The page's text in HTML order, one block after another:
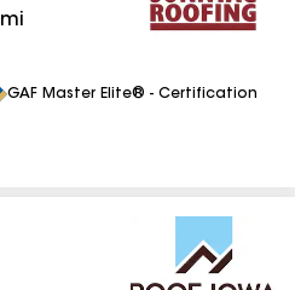
mi
GAF Master Elite® - Certification